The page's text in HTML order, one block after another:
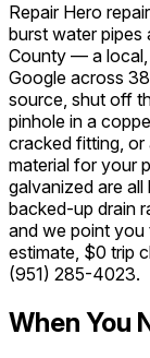
Repair Hero
burst water pipes
County — a local,
Google across
source, shut off
pinhole in a
cracked fitting,
material for your
galvanized are
backed-up drain
and we point you
estimate, $0 trip
(951) 285-4023.
When You